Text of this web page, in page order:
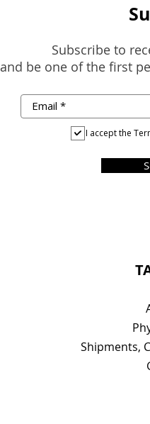
Subscribe to
and be one of the first
I accept the
Shipments,